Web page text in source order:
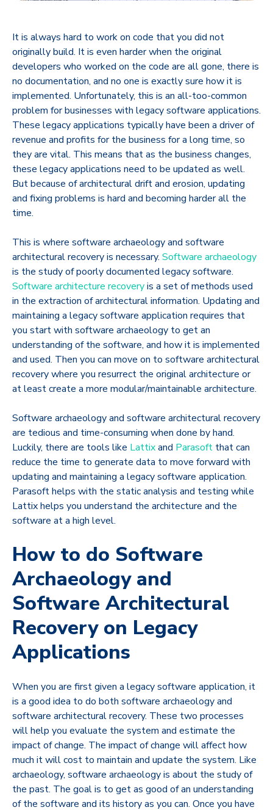
It is always hard to work on code that you did not
originally build. It is even harder when the original
developers who worked on the code are all gone, there is
no documentation, and no one is exactly sure how it is
implemented. Unfortunately, this is an all-too-common
problem for businesses with legacy software applications.
These legacy applications typically have been a driver of
revenue and profits for the business for a long time, so
they are vital. This means that as the business changes,
these legacy applications need to be updated as well.
But because of architectural drift and erosion, updating
and fixing problems is hard and becoming harder all the
time.
This is where software archaeology and software
architectural recovery is necessary. Software archaeology
is the study of poorly documented legacy software.
Software architecture recoveryis a set of methods used
in the extraction of architectural information. Updating and
maintaining a legacy software application requires that
you start with software archaeology to get an
understanding of the software, and how it is implemented
and used. Then you can move on to software architectural
recovery where you resurrect the original architecture or
at least create a more modular/maintainable architecture.
Software archaeology and software architectural recovery
are tedious and time-consuming when done by hand.
Luckily, there are tools like Lattixand Parasoft that can
reduce the time to generate data to move forward with
updating and maintaining a legacy software application.
Parasoft helps with the static analysis and testing while
Lattix helps you understand the architecture and the
software at a high level.
How to do Software
Archaeology and
Software Architectural
Recovery on Legacy
Applications
When you are first given a legacy software application, it
is a good idea to do both software archaeology and
software architectural recovery. These two processes
will help you evaluate the system and estimate the
impact of change. The impact of change will affect how
much it will cost to maintain and update the system. Like
archaeology, software archaeology is about the study of
the past. The goal is to get as good of an understanding
of the software and its history as you can. Once you have